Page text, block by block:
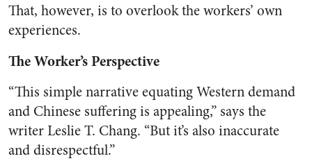
That, however, is to overlook the workers’ own
experiences.
The Worker’s Perspective
“This simple narrative equating Western demand
and Chinese suffering is appealing,” says the
writer Leslie T. Chang. “But it’s also inaccurate
and disrespectful.”